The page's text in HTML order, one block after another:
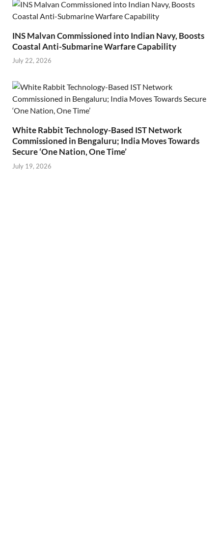
INS Malvan Commissioned into Indian Navy, Boosts
Coastal Anti-Submarine Warfare Capability
July 22, 2026
White Rabbit Technology-Based IST Network
Commissioned in Bengaluru; India Moves Towards
Secure ‘One Nation, One Time’
July 19, 2026